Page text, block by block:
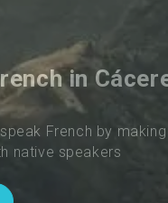
in
French by
native speakers